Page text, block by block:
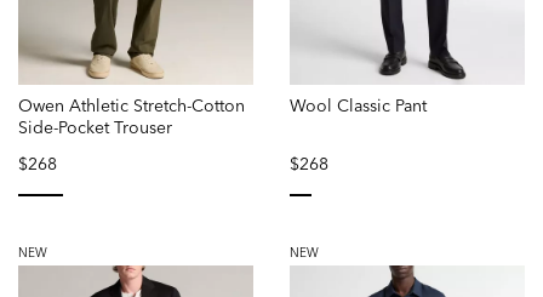
Owen Athletic Stretch-Cotton
Side-Pocket Trouser
$268
Wool Classic Pant
$268
NEW NEW